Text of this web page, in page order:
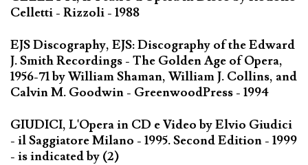
Celletti - Rizzoli - 1988
EJS Discography, EJS: Discography of the Edward
J. Smith Recordings - The Golden Age of Opera,
1956-71 by William Shaman, William J. Collins, and
Calvin M. Goodwin - GreenwoodPress - 1994
GIUDICI, L'Opera in CD e Video by Elvio Giudici
- il Saggiatore Milano - 1995. Second Edition - 1999
- is indicated by (2)